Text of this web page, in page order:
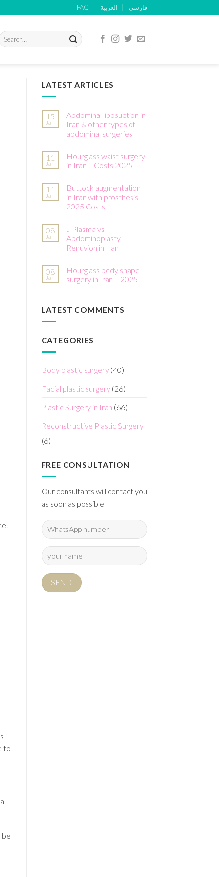
FAQ العربية فارسی
Search
for:
to
be
LATEST ARTICLES
15
Jan
Abdominal liposuction in
Iran & other types of
abdominal surgeries
11
Jan
Hourglass waist surgery
in Iran – Costs 2025
11
Jan
Buttock augmentation
in Iran with prosthesis –
2025 Costs
08
Jan
J Plasma vs
Abdominoplasty –
Renuvion in Iran
08
Jan
Hourglass body shape
surgery in Iran – 2025
LATEST COMMENTS
CATEGORIES
Body plastic surgery(40)
Facial plastic surgery(26)
Plastic Surgery in Iran (66)
Reconstructive Plastic Surgery
(6)
FREE CONSULTATION
Our consultants will contact you
as soon as possible